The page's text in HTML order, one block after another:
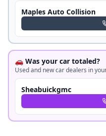
Maples Auto Collision
🚗 Was your car totaled?
Used and new car dealers in
Sheabuickgmc